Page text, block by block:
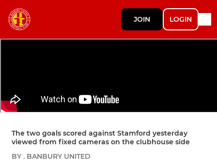
JOIN LOGIN
The two goals scored against Stamford yesterday
viewed from fixed cameras on the clubhouse side
BY . BANBURY UNITED